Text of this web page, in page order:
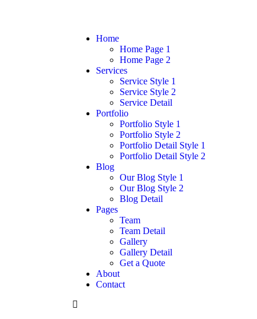
Home
Home Page 1
Home Page 2
Services
Service Style 1
Service Style 2
Service Detail
Portfolio
Portfolio Style 1
Portfolio Style 2
Portfolio Detail Style 1
Portfolio Detail Style 2
Blog
Our Blog Style 1
Our Blog Style 2
Blog Detail
Pages
Team
Team Detail
Gallery
Gallery Detail
Get a Quote
About
Contact